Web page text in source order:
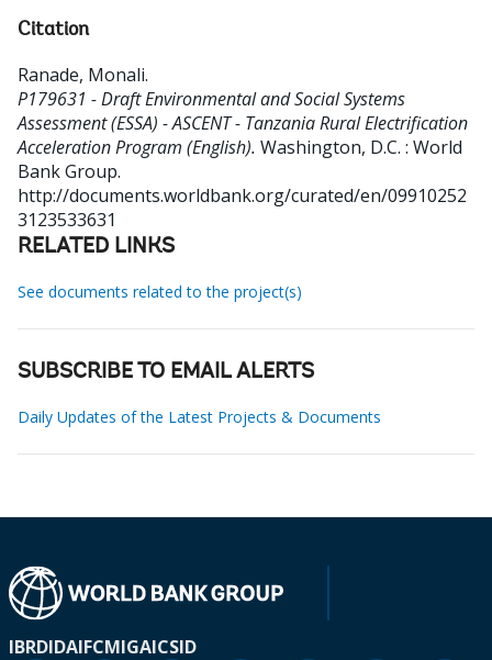
Citation
Ranade, Monali.
P179631 - Draft Environmental and Social Systems
Assessment (ESSA) - ASCENT - Tanzania Rural Electrification
Acceleration Program (English). Washington, D.C. : World
Bank Group.
http://documents.worldbank.org/curated/en/09910252
3123533631
RELATED LINKS
See documents related to the project(s)
SUBSCRIBE TO EMAIL ALERTS
Daily Updates of the Latest Projects & Documents
IBRDIDAIFCMIGAICSID